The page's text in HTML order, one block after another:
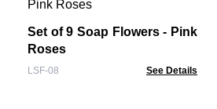
Set of 9 Soap Flowers - Pink
Roses
LSF-08 See Details